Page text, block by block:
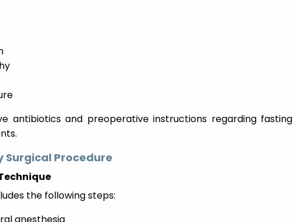
antibiotics and preoperative instructions regarding fasting
Procedure
the following steps: